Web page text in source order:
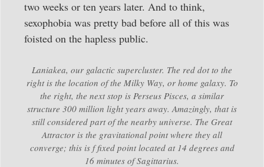
two weeks or ten years later. And to think,
sexophobia was pretty bad before all of this was
foisted on the hapless public.
Laniakea, our galactic supercluster. The red dot to the
right is the location of the Milky Way, or home galaxy. To
the right, the next stop is Perseus Pisces, a similar
structure 300 million light years away. Amazingly, that is
still considered part of the nearby universe. The Great
Attractor is the gravitational point where they all
converge; this is f fixed point located at 14 degrees and
16 minutes of Sagittarius.